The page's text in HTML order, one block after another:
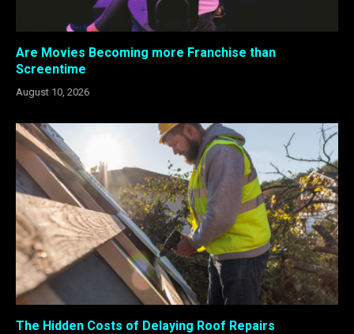
Are Movies Becoming more Franchise than
Screentime
August 10, 2026
The Hidden Costs of Delaying Roof Repairs